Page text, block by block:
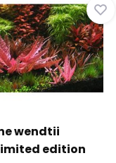
wendtii
edition